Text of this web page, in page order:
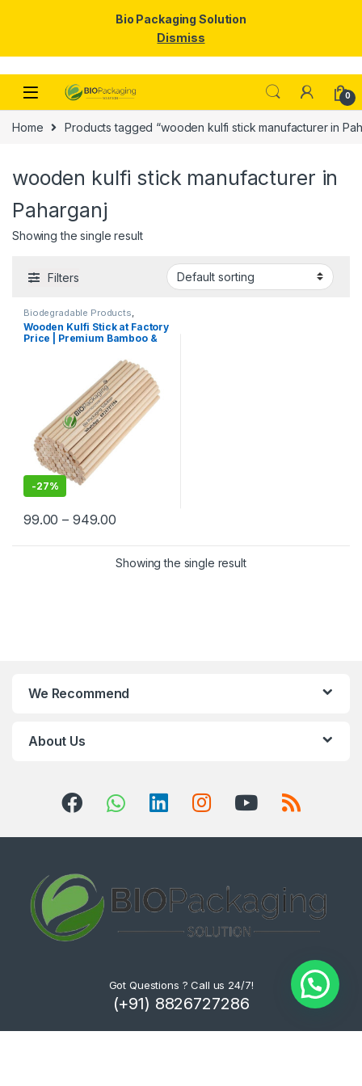
Skip to navigation
Skip to content
0
Home Products tagged “wooden kulfi stick manufacturer in
wooden kulfi stick manufacturer in
Paharganj
Showing the single result
Filters
Biodegradable Products
Customise Sticks, Ice Cream
Packaging Products, Ice Cream
Sticks Print & Customization,
Top Selling
Wooden Kulfi Stick at Factory
Price | Premium Bamboo &
Manufacturer & Importer in
India | Kulfi Stick Wholesaler
-27%
99.00 – 949.00
Showing the single result
We Recommend
About Us
Got Questions ? Call us 24/7!
(+91) 8826727286
Bio Packaging Solution
Dismiss